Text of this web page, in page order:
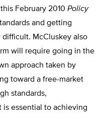
February 2010 Policy
and getting
McCluskey also
will require going in the
approach taken by
toward a free-market
standards,
essential to achieving